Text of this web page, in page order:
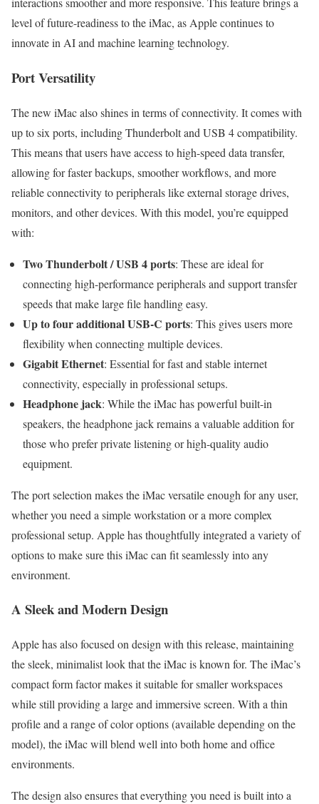
level of future-readiness to the iMac, as Apple continues to
innovate in AI and machine learning technology.
Port Versatility
The new iMac also shines in terms of connectivity. It comes with
up to six ports, including Thunderbolt and USB 4 compatibility.
This means that users have access to high-speed data transfer,
allowing for faster backups, smoother workflows, and more
reliable connectivity to peripherals like external storage drives,
monitors, and other devices. With this model, you’re equipped
with:
Two Thunderbolt / USB 4 ports: These are ideal for
connecting high-performance peripherals and support transfer
speeds that make large file handling easy.
Up to four additional USB-C ports: This gives users more
flexibility when connecting multiple devices.
Gigabit Ethernet: Essential for fast and stable internet
connectivity, especially in professional setups.
Headphone jack: While the iMac has powerful built-in
speakers, the headphone jack remains a valuable addition for
those who prefer private listening or high-quality audio
equipment.
The port selection makes the iMac versatile enough for any user,
whether you need a simple workstation or a more complex
professional setup. Apple has thoughtfully integrated a variety of
options to make sure this iMac can fit seamlessly into any
environment.
A Sleek and Modern Design
Apple has also focused on design with this release, maintaining
the sleek, minimalist look that the iMac is known for. The iMac’s
compact form factor makes it suitable for smaller workspaces
while still providing a large and immersive screen. With a thin
profile and a range of color options (available depending on the
model), the iMac will blend well into both home and office
environments.
The design also ensures that everything you need is built into a